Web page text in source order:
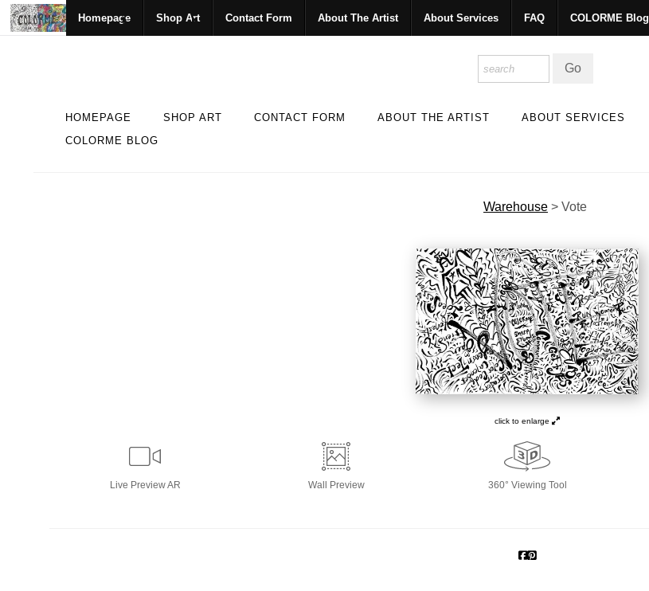
Homepage Shop Art Contact Form About The Artist About Services FAQ COLORME Blog
HOMEPAGE SHOP ART CONTACT FORM ABOUT THE ARTIST ABOUT SERVICES
COLORME BLOG
Warehouse > Vote
click to enlarge
Live Preview AR Wall Preview 360° Viewing Tool